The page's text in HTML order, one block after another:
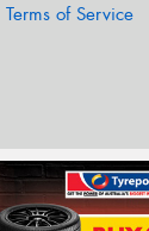
Terms of Service